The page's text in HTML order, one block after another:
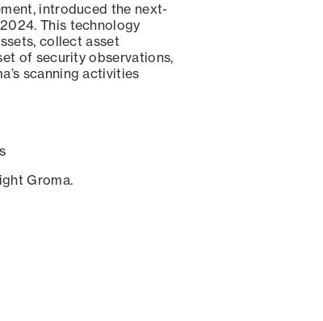
introduced the next-
This technology
collect asset
of security observations,
scanning activities
Groma.